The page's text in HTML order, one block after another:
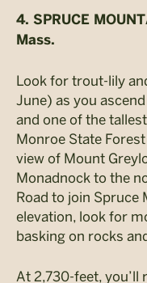
4. SPRUCE
Mass.
Look for trout-lily
June) as you
and one of the
Monroe State
view of Mount
Monadnock to the
Road to join Spruce
elevation, look for
basking on rocks
At 2,730-feet, you’ll